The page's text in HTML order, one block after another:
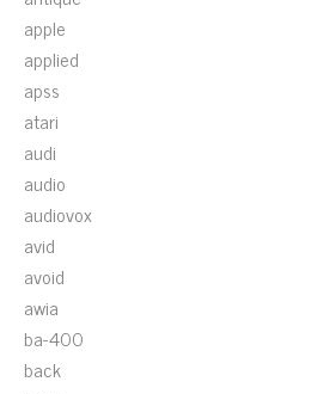
apple
applied
apss
atari
audi
audio
audiovox
avid
avoid
awia
ba-400
back